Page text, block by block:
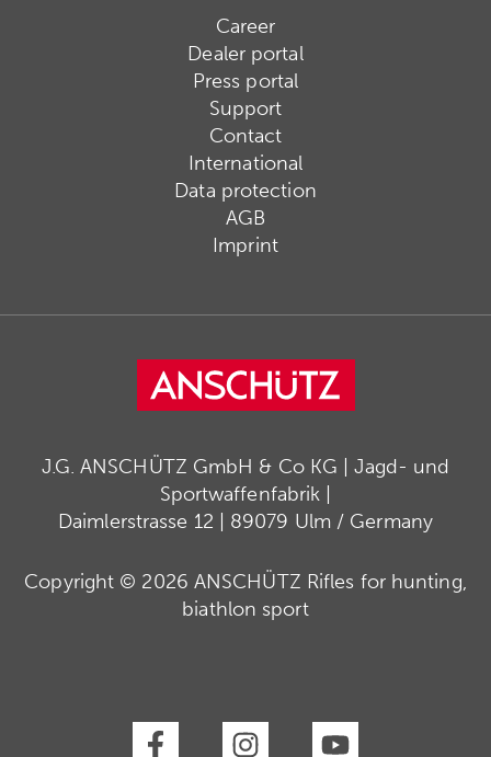
Career
Dealer portal
Press portal
Support
Contact
International
Data protection
AGB
Imprint
J.G. ANSCHÜTZ GmbH & Co KG | Jagd- und
Sportwaffenfabrik |
Daimlerstrasse 12 | 89079 Ulm / Germany
Copyright © 2026 ANSCHÜTZ Rifles for hunting,
biathlon sport